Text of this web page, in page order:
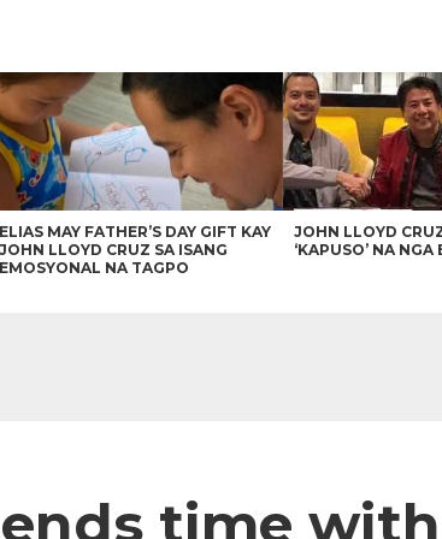
ELIAS MAY FATHER’S DAY GIFT KAY
JOHN LLOYD CRUZ SA ISANG
EMOSYONAL NA TAGPO
JOHN LLOYD
‘KAPUSO’ NA NGA
time